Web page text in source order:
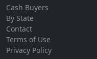
Cash Buyers
By State
Contact
Terms of Use
Privacy Policy